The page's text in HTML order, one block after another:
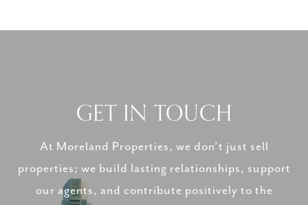
GET IN TOUCH
At Moreland Properties, we don’t just sell
properties; we build lasting relationships, support
our agents, and contribute positively to the